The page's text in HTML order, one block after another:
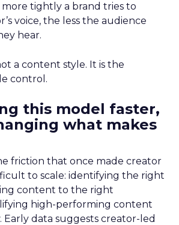
more tightly a brand tries to
voice, the less the audience
hear.
a content style. It is the
control.
this model faster,
what makes
friction that once made creator
to scale: identifying the right
content to the right
high-performing content
Early data suggests creator-led